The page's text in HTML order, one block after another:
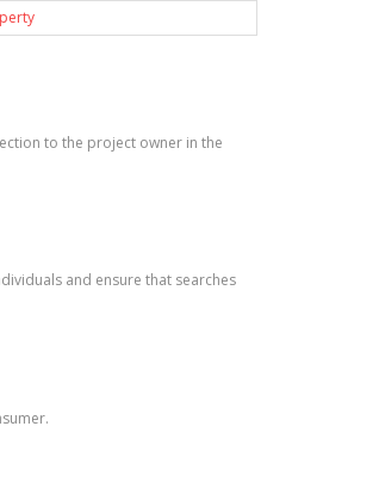
to the project owner in the
and ensure that searches